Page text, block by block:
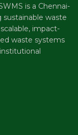
is a Chennai-
waste
impact-
waste systems